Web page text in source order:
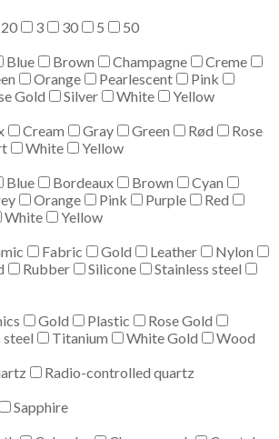
20 3 30 5
50
Blue Brown Champagne
Creme
Orange Pearlescent
Pink
Gold Silver White
Yellow
Cream Gray Green Rød
Rose
White
Yellow
Blue Bordeaux Brown
Cyan
Orange Pink Purple
Red
White
Yellow
Fabric Gold Leather
Nylon
Rubber Silicone
Stainless steel
Gold Plastic
Rose Gold
steel Titanium White Gold
Wood
Radio-controlled quartz
Sapphire